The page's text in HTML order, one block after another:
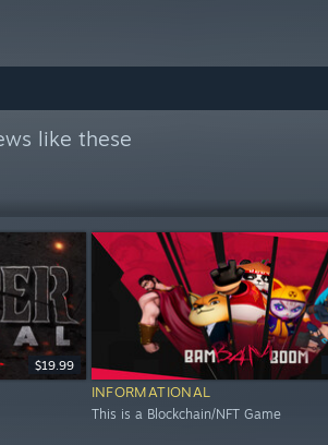
like these
$19.99
INFORMATIONAL
This is a Blockchain/NFT Game